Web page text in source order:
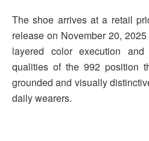
The shoe arrives at a retail
release on November 20,
layered color execution
qualities of the 992 position
grounded and visually
daily wearers.